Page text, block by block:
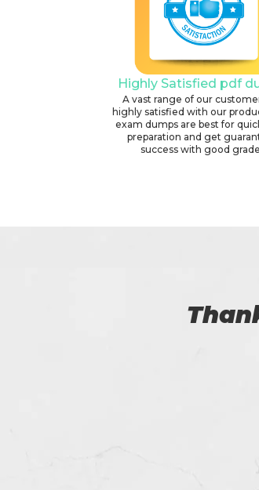
Highly Satisfied pdf
A vast range of our
highly satisfied with our
exam dumps are best for
preparation and get
success with good